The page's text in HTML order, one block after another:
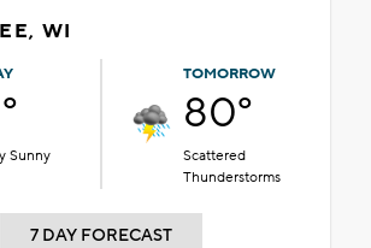
WI
Sunny
TOMORROW
80°
Scattered
Thunderstorms
7 DAY FORECAST